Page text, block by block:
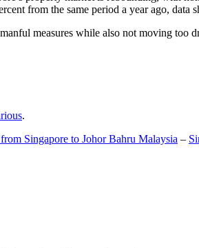
from the same period a year ago, data
measures while also not moving too
.
Singapore to Johor Bahru Malaysia –